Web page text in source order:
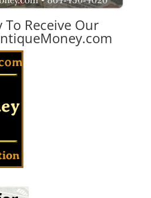
To Receive Our